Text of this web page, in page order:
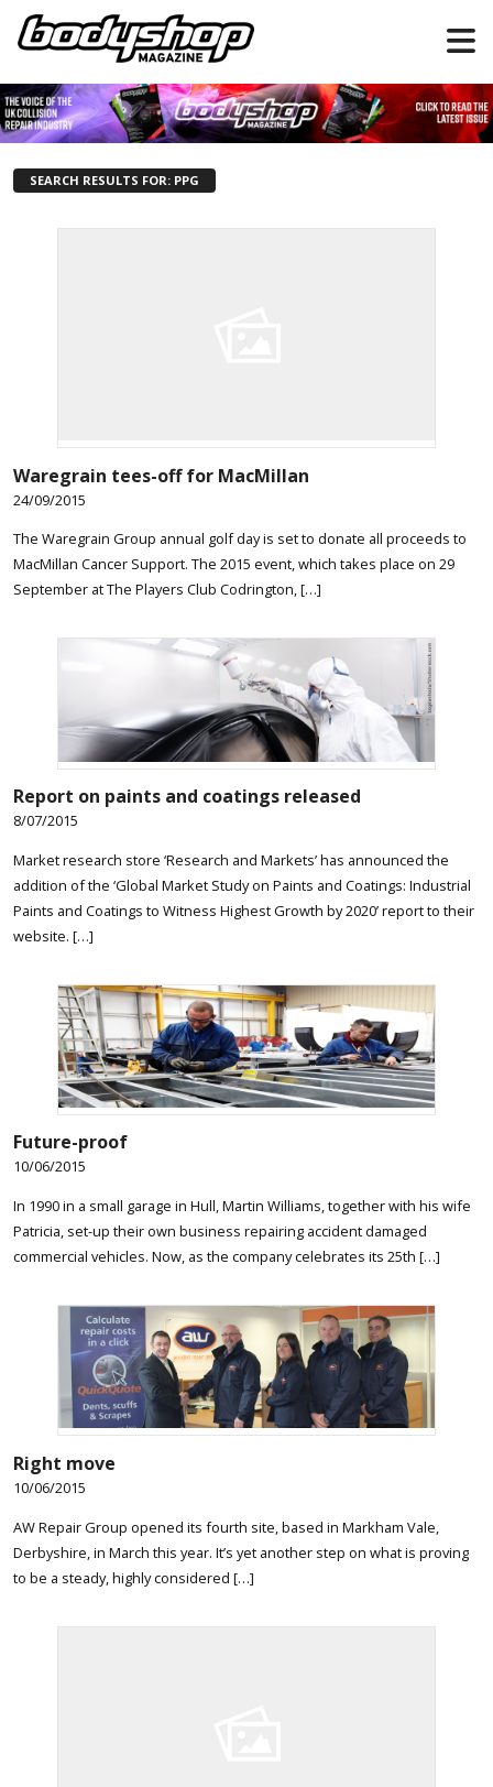
SEARCH RESULTS FOR: PPG
Waregrain tees-off for MacMillan
24/09/2015
The Waregrain Group annual golf day is set to donate all proceeds to
MacMillan Cancer Support. The 2015 event, which takes place on 29
September at The Players Club Codrington, […]
Report on paints and coatings released
8/07/2015
Market research store ‘Research and Markets’ has announced the
addition of the ‘Global Market Study on Paints and Coatings: Industrial
Paints and Coatings to Witness Highest Growth by 2020’ report to their
website. […]
Future-proof
10/06/2015
In 1990 in a small garage in Hull, Martin Williams, together with his wife
Patricia, set-up their own business repairing accident damaged
commercial vehicles. Now, as the company celebrates its 25th […]
Right move
10/06/2015
AW Repair Group opened its fourth site, based in Markham Vale,
Derbyshire, in March this year. It’s yet another step on what is proving
to be a steady, highly considered […]